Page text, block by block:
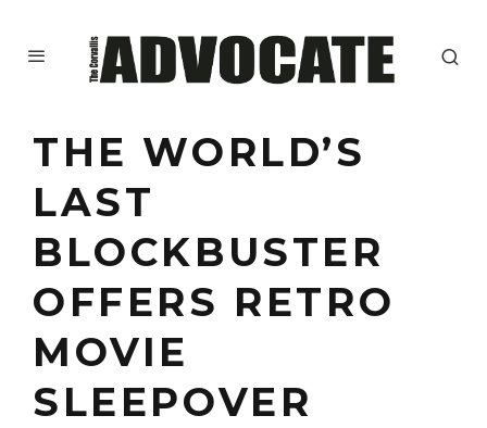
THE WORLD’S
LAST
BLOCKBUSTER
OFFERS RETRO
MOVIE
SLEEPOVER